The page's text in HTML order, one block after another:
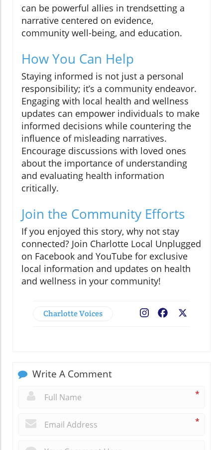
can be powerful allies in trendsetting a
narrative centered on evidence,
community well-being, and education.
How You Can Help
Staying informed is not just a personal
responsibility; it’s a community endeavor.
Engaging with local health and wellness
updates can empower individuals to make
informed decisions while countering the
influence of misleading narratives.
Encourage discussions with loved ones
about the importance of understanding
and evaluating health information
critically.
Join the Community Efforts
If you enjoyed this story, why not stay
connected? Join Charlotte Local Unplugged
on Facebook and YouTube for exclusive
local information and updates on health
and wellness in your community!
Charlotte Voices Facebook
Write A Comment
*
*